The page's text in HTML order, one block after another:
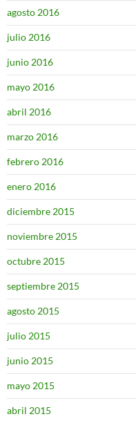
agosto 2016
julio 2016
junio 2016
mayo 2016
abril 2016
marzo 2016
febrero 2016
enero 2016
diciembre 2015
noviembre 2015
octubre 2015
septiembre 2015
agosto 2015
julio 2015
junio 2015
mayo 2015
abril 2015